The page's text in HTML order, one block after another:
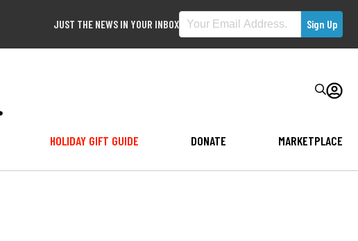
JUST THE NEWS IN YOUR INBOX
HOLIDAY GIFT GUIDE DONATE MARKETPLACE